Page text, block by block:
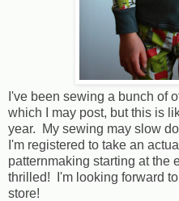
I've been sewing a bunch of
which I may post, but this is
year. My sewing may slow
I'm registered to take an
patternmaking starting at the
thrilled! I'm looking forward
store!